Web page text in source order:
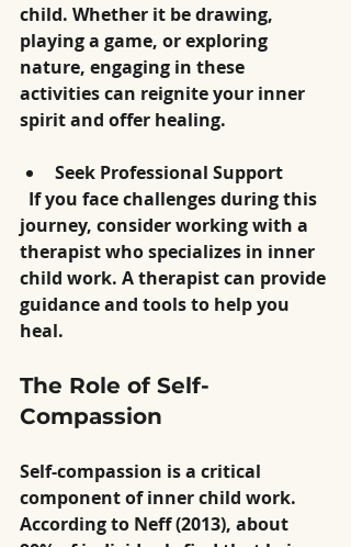
child. Whether it be drawing,
playing a game, or exploring
nature, engaging in these
activities can reignite your inner
spirit and offer healing.
Seek Professional Support
journey, consider working with a
therapist who specializes in inner
child work. A therapist can provide
guidance and tools to help you
heal.
The Role of Self-
Compassion
Self-compassion is a critical
component of inner child work.
According to Neff (2013), about